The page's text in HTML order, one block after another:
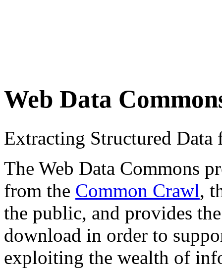
Web Data
Extracting Structured
The Web Data Commons
from the Common Crawl,
the public, and provides
download in order to
exploiting the wealth of